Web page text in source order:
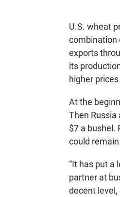
U.S. wheat
combination
exports
its
higher
At the
Then Russia
$7 a bushel.
could
“It has put a
partner at
decent